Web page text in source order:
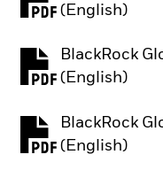
(English)
PDF, opens in
BlackRock
(English)
PDF, opens in
BlackRock
(English)
PDF, opens in